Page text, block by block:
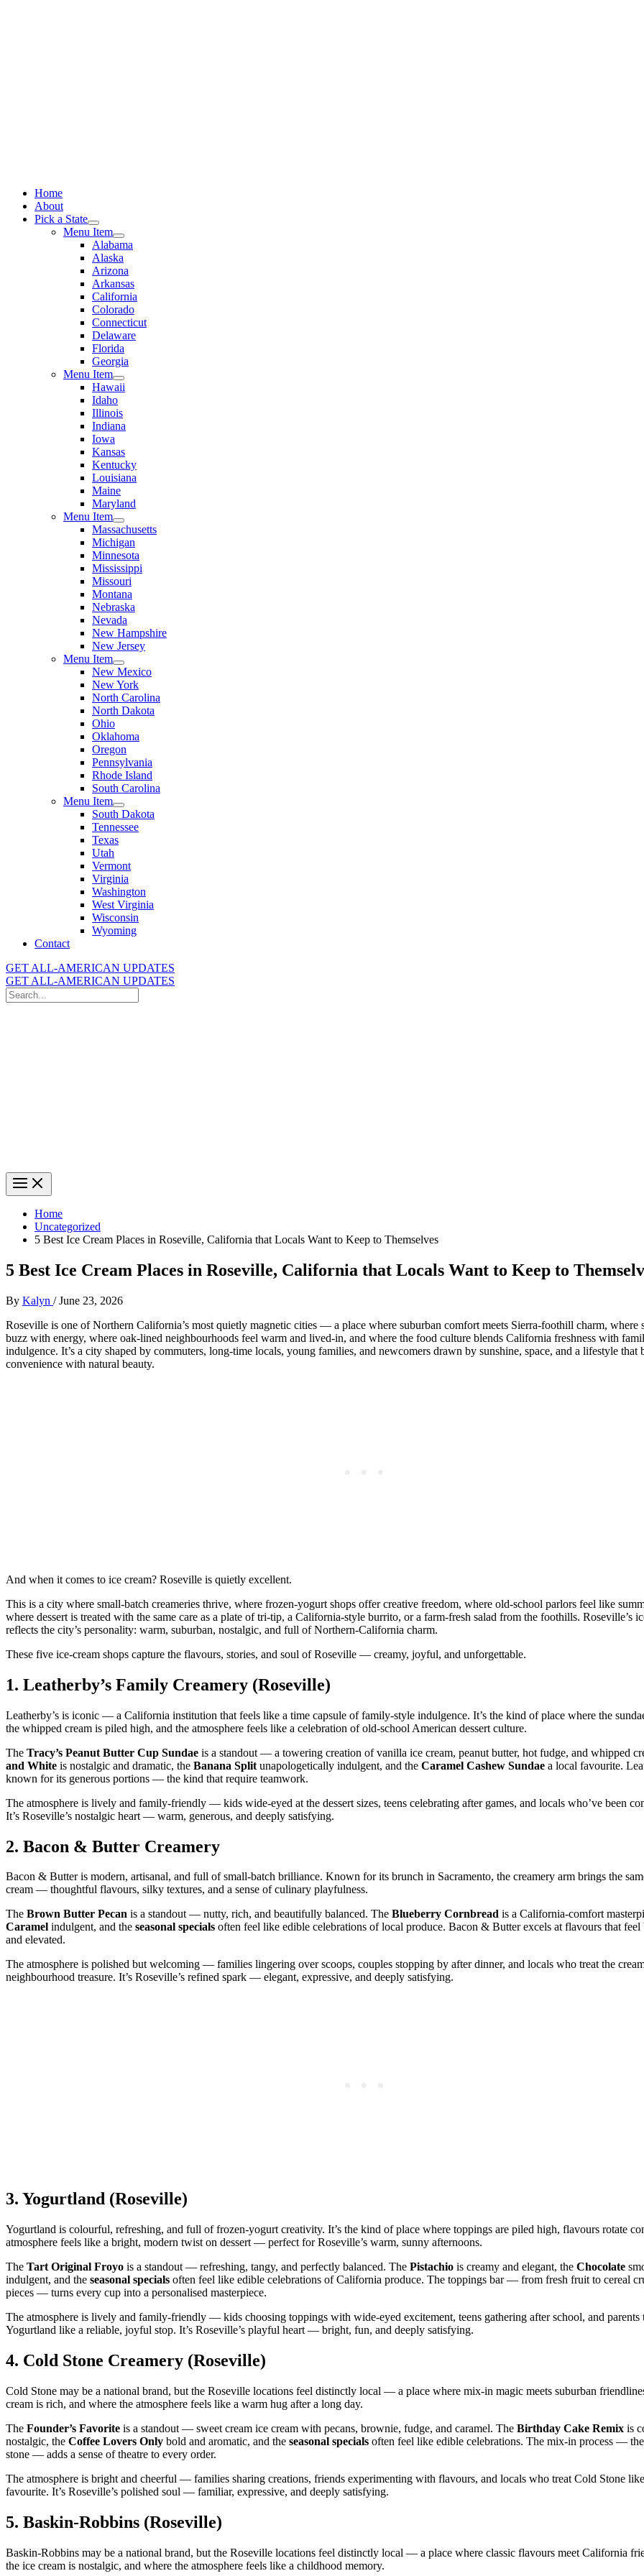
Home
About
Pick a State
Menu Item
Alabama
Alaska
Arizona
Arkansas
California
Colorado
Connecticut
Delaware
Florida
Georgia
Menu Item
Hawaii
Idaho
Illinois
Indiana
Iowa
Kansas
Kentucky
Louisiana
Maine
Maryland
Menu Item
Massachusetts
Michigan
Minnesota
Mississippi
Missouri
Montana
Nebraska
Nevada
New Hampshire
New Jersey
Menu Item
New Mexico
New York
North Carolina
North Dakota
Ohio
Oklahoma
Oregon
Pennsylvania
Rhode Island
South Carolina
Menu Item
South Dakota
Tennessee
Texas
Utah
Vermont
Virginia
Washington
West Virginia
Wisconsin
Wyoming
Contact
GET ALL-AMERICAN UPDATES
GET ALL-AMERICAN UPDATES
Search
for:
Home
Uncategorized
5 Best Ice Cream Places in Roseville, California that Locals Want to Keep to Themselves
5 Best Ice Cream Places in Roseville, California that Locals Want to Keep to
By Kalyn /June 23, 2026
Roseville is one of Northern California’s most quietly magnetic cities — a place where suburban comfort meets Sierra‑foothill charm, where
buzz with energy, where oak‑lined neighbourhoods feel warm and lived‑in, and where the food culture blends California freshness with
indulgence. It’s a city shaped by commuters, long‑time locals, young families, and newcomers drawn by sunshine, space, and a lifestyle that
convenience with natural beauty.
And when it comes to ice cream? Roseville is quietly excellent.
This is a city where small‑batch creameries thrive, where frozen‑yogurt shops offer creative freedom, where old‑school parlors feel like
where dessert is treated with the same care as a plate of tri‑tip, a California‑style burrito, or a farm‑fresh salad from the foothills. Roseville’s
reflects the city’s personality: warm, suburban, nostalgic, and full of Northern‑California charm.
These five ice‑cream shops capture the flavours, stories, and soul of Roseville — creamy, joyful, and unforgettable.
1. Leatherby’s Family Creamery (Roseville)
Leatherby’s is iconic — a California institution that feels like a time capsule of family‑style indulgence. It’s the kind of place where the
the whipped cream is piled high, and the atmosphere feels like a celebration of old‑school American dessert culture.
The Tracy’s Peanut Butter Cup Sundae is a standout — a towering creation of vanilla ice cream, peanut butter, hot fudge, and whipped
and White is nostalgic and dramatic, the Banana Split unapologetically indulgent, and the Caramel Cashew Sundae a local favourite.
known for its generous portions — the kind that require teamwork.
The atmosphere is lively and family‑friendly — kids wide‑eyed at the dessert sizes, teens celebrating after games, and locals who’ve been
It’s Roseville’s nostalgic heart — warm, generous, and deeply satisfying.
2. Bacon & Butter Creamery
Bacon & Butter is modern, artisanal, and full of small‑batch brilliance. Known for its brunch in Sacramento, the creamery arm brings the
cream — thoughtful flavours, silky textures, and a sense of culinary playfulness.
The Brown Butter Pecan is a standout — nutty, rich, and beautifully balanced. The Blueberry Cornbread is a California‑comfort
Caramel indulgent, and the seasonal specials often feel like edible celebrations of local produce. Bacon & Butter excels at flavours that feel
and elevated.
The atmosphere is polished but welcoming — families lingering over scoops, couples stopping by after dinner, and locals who treat the
neighbourhood treasure. It’s Roseville’s refined spark — elegant, expressive, and deeply satisfying.
3. Yogurtland (Roseville)
Yogurtland is colourful, refreshing, and full of frozen‑yogurt creativity. It’s the kind of place where toppings are piled high, flavours rotate
atmosphere feels like a bright, modern twist on dessert — perfect for Roseville’s warm, sunny afternoons.
The Tart Original Froyo is a standout — refreshing, tangy, and perfectly balanced. The Pistachio is creamy and elegant, the Chocolate
indulgent, and the seasonal specials often feel like edible celebrations of California produce. The toppings bar — from fresh fruit to cereal
pieces — turns every cup into a personalised masterpiece.
The atmosphere is lively and family‑friendly — kids choosing toppings with wide‑eyed excitement, teens gathering after school, and parents
Yogurtland like a reliable, joyful stop. It’s Roseville’s playful heart — bright, fun, and deeply satisfying.
4. Cold Stone Creamery (Roseville)
Cold Stone may be a national brand, but the Roseville locations feel distinctly local — a place where mix‑in magic meets suburban
cream is rich, and where the atmosphere feels like a warm hug after a long day.
The Founder’s Favorite is a standout — sweet cream ice cream with pecans, brownie, fudge, and caramel. The Birthday Cake Remix is
nostalgic, the Coffee Lovers Only bold and aromatic, and the seasonal specials often feel like edible celebrations. The mix‑in process —
stone — adds a sense of theatre to every order.
The atmosphere is bright and cheerful — families sharing creations, friends experimenting with flavours, and locals who treat Cold Stone
favourite. It’s Roseville’s polished soul — familiar, expressive, and deeply satisfying.
5. Baskin‑Robbins (Roseville)
Baskin‑Robbins may be a national brand, but the Roseville locations feel distinctly local — a place where classic flavours meet California
the ice cream is nostalgic, and where the atmosphere feels like a childhood memory.